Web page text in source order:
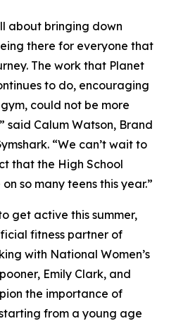
about bringing down
there for everyone that
The work that Planet
to do, encouraging
could not be more
said Calum Watson, Brand
“We can’t wait to
that the High School
so many teens this year.”
get active this summer,
fitness partner of
with National Women’s
Emily Clark, and
the importance of
from a young age